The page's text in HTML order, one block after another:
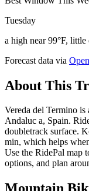
Tuesday
a high near 99°F,
Forecast data via
About This
Vereda del Termino
Andaluc a, Spain.
doubletrack surface.
min, which helps
Use the RidePal map
options, and plan